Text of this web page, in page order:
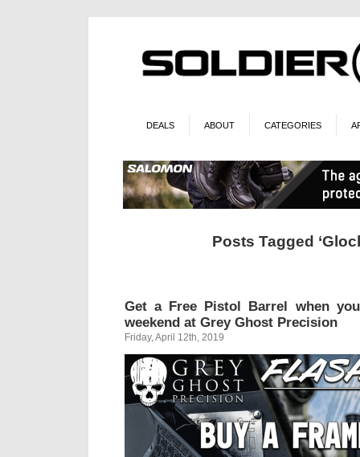
DEALS ABOUT CATEGORIES
Posts Tagged
Get a Free Pistol Barrel when
weekend at Grey Ghost Precision
Friday, April 12th, 2019